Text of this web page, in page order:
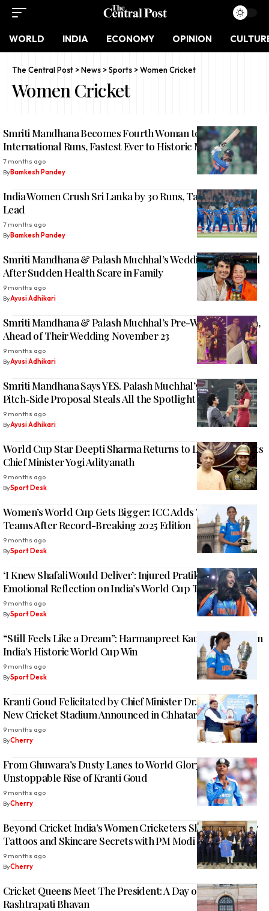
WORLD INDIA ECONOMY OPINION
The Central Post >News >Sports >Women Cricket
Women Cricket
Smriti Mandhana Becomes Fourth Woman to 10,000
International Runs, Fastest Ever to Historic Milestone
7 months ago
ByBamkesh Pandey
India Women Crush Sri Lanka by 30 Runs, Take 4-0 Series
Lead
7 months ago
ByBamkesh Pandey
Smriti Mandhana & Palash Muchhal’s Wedding Postponed
After Sudden Health Scare in Family
9 months ago
ByAyusi Adhikari
Smriti Mandhana & Palash Muchhal’s Pre-Wedding Fiesta,
Ahead of Their Wedding November 23
9 months ago
ByAyusi Adhikari
Smriti Mandhana Says YES. Palash Muchhal’s Romantic
Pitch-Side Proposal Steals All the Spotlight
9 months ago
ByAyusi Adhikari
World Cup Star Deepti Sharma Returns to Lucknow, Meets
Chief Minister Yogi Adityanath
9 months ago
BySport Desk
Women’s World Cup Gets Bigger: ICC Adds Two More
Teams After Record-Breaking 2025 Edition
9 months ago
BySport Desk
‘I Knew Shafali Would Deliver’: Injured Pratika Rawal’s
Emotional Reflection on India’s World Cup Triumph
9 months ago
BySport Desk
“Still Feels Like a Dream”: Harmanpreet Kaur Opens Up on
India’s Historic World Cup Win
9 months ago
BySport Desk
Kranti Goud Felicitated by Chief Minister Dr. Mohan Yadav,
New Cricket Stadium Announced in Chhatarpur, M.P
9 months ago
ByCherry
From Ghuwara’s Dusty Lanes to World Glory: The
Unstoppable Rise of Kranti Goud
9 months ago
ByCherry
Beyond Cricket India’s Women Cricketers Share Laughter
Tattoos and Skincare Secrets with PM Modi
9 months ago
ByCherry
Cricket Queens Meet The President: A Day of Pride at
Rashtrapati Bhavan